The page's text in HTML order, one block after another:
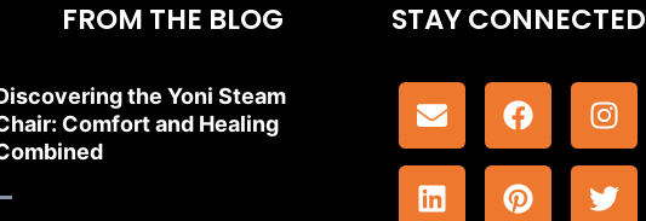
FROM THE BLOG
the Yoni Steam
Comfort and Healing
STAY CONNECTED